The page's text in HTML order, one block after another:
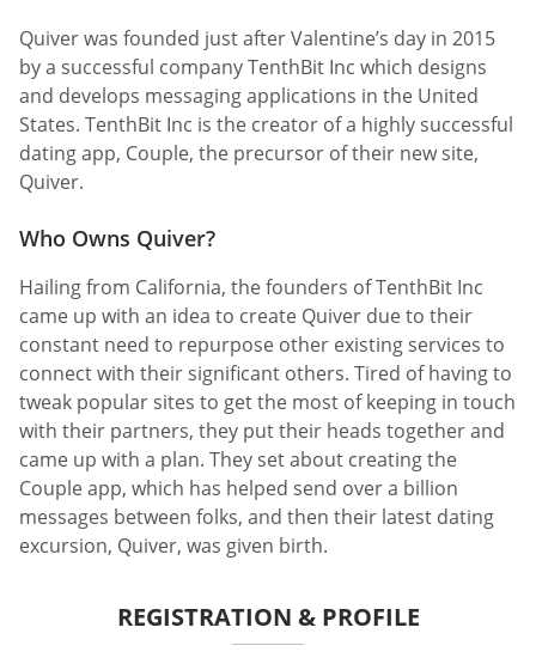
Quiver was founded just after Valentine’s day in 2015
by a successful company TenthBit Inc which designs
and develops messaging applications in the United
States. TenthBit Inc is the creator of a highly successful
dating app, Couple, the precursor of their new site,
Quiver.
Who Owns Quiver?
Hailing from California, the founders of TenthBit Inc
came up with an idea to create Quiver due to their
constant need to repurpose other existing services to
connect with their significant others. Tired of having to
tweak popular sites to get the most of keeping in touch
with their partners, they put their heads together and
came up with a plan. They set about creating the
Couple app, which has helped send over a billion
messages between folks, and then their latest dating
excursion, Quiver, was given birth.
REGISTRATION & PROFILE